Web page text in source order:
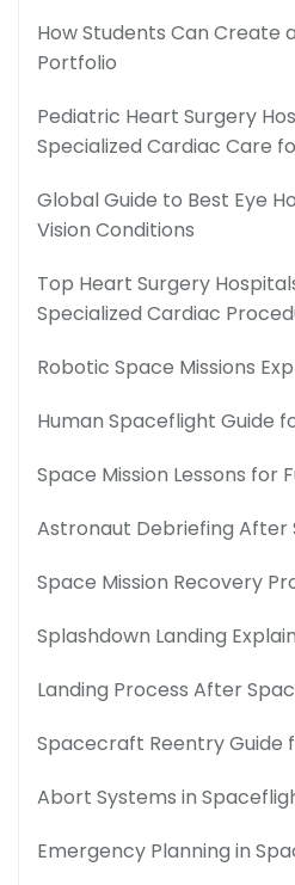
How Students Can Create
Portfolio
Pediatric Heart Surgery
Specialized Cardiac Care
Global Guide to Best Eye
Vision Conditions
Top Heart Surgery
Specialized Cardiac
Robotic Space Missions
Human Spaceflight Guide
Space Mission Lessons for
Astronaut Debriefing After
Space Mission Recovery
Splashdown Landing
Landing Process After
Spacecraft Reentry Guide
Abort Systems in
Emergency Planning in